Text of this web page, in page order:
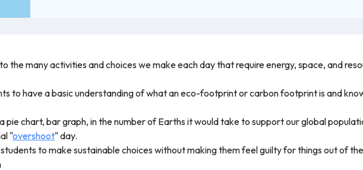
the many activities and choices we make each day that require energy, space, and
to have a basic understanding of what an eco-footprint or carbon footprint is and
pie chart, bar graph, in the number of Earths it would take to support our global
"overshoot" day.
to make sustainable choices without making them feel guilty for things out of